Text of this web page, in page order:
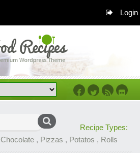
Login
Recipe Types:
Chocolate, Pizzas , Potatos , Rolls